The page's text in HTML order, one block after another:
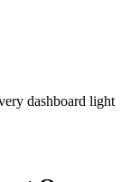
dashboard light